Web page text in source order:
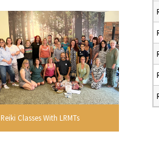
Reiki Classes With LRMTs